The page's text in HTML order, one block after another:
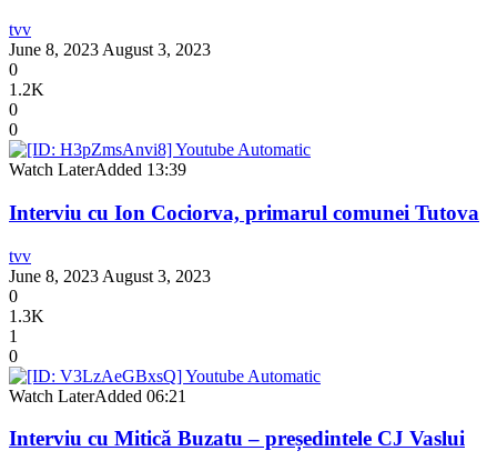
tvv
June 8, 2023 August 3, 2023
0
1.2K
0
0
Watch LaterAdded 13:39
Interviu cu Ion Cociorva, primarul comunei Tutova
tvv
June 8, 2023 August 3, 2023
0
1.3K
1
0
Watch LaterAdded 06:21
Interviu cu Mitică Buzatu – președintele CJ Vaslui